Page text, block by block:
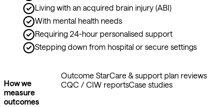
Living with an acquired brain injury (ABI)
With mental health needs
Requiring 24-hour personalised support
Stepping down from hospital or secure settings
How we
measure
outcomes
Outcome StarCare & support plan reviews
CQC / CIW reportsCase studies